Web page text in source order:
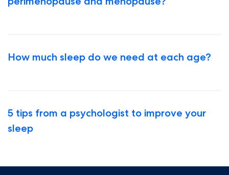
How much sleep do we need at each age?
5 tips from a psychologist to improve your
sleep